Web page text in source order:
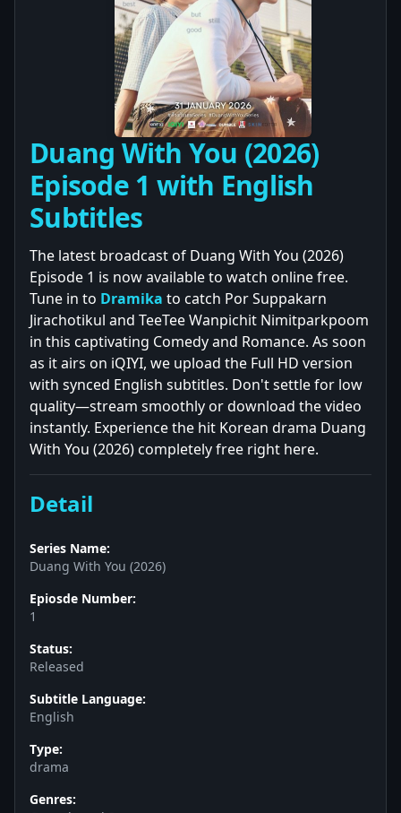
Duang With You (2026)
Episode 1 with English
Subtitles
The latest broadcast of Duang With You (2026)
Episode 1 is now available to watch online free.
Tune in to Dramika to catch Por Suppakarn
Jirachotikul and TeeTee Wanpichit Nimitparkpoom
in this captivating Comedy and Romance. As soon
as it airs on iQIYI, we upload the Full HD version
with synced English subtitles. Don't settle for low
quality—stream smoothly or download the video
instantly. Experience the hit Korean drama Duang
With You (2026) completely free right here.
Detail
Series Name:
Duang With You (2026)
Epiosde Number:
1
Status:
Released
Subtitle Language:
English
Type:
drama
Genres: